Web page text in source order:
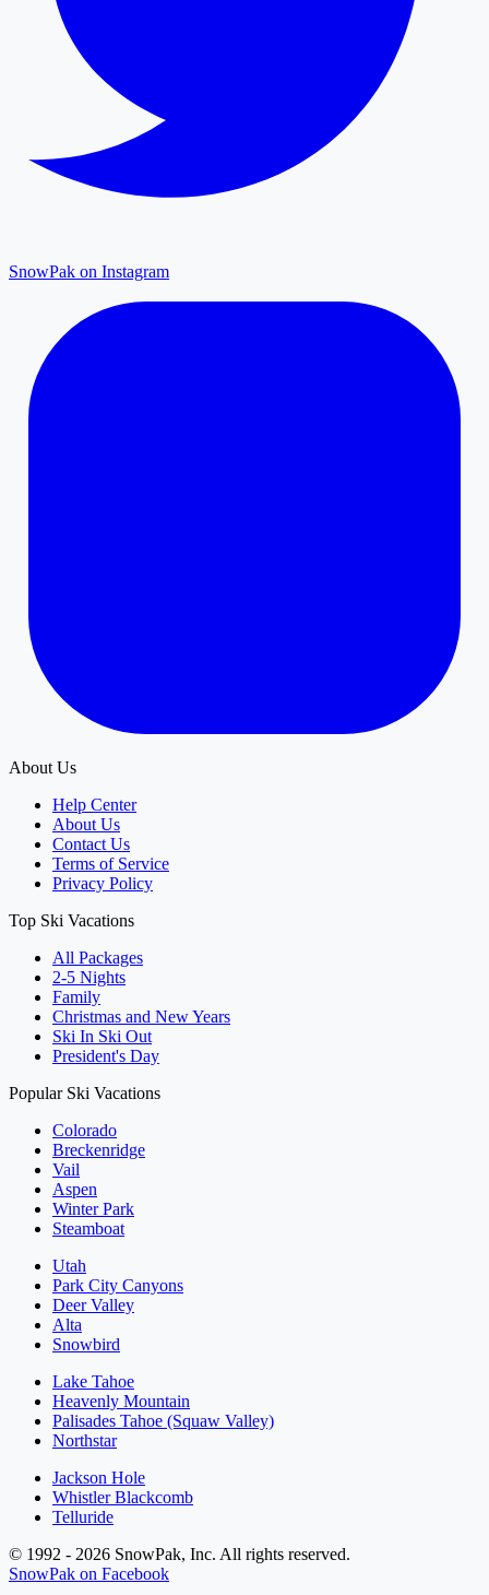
SnowPak on Instagram
About Us
Help Center
About Us
Contact Us
Terms of Service
Privacy Policy
Top Ski Vacations
All Packages
2-5 Nights
Family
Christmas and New Years
Ski In Ski Out
President's Day
Popular Ski Vacations
Colorado
Breckenridge
Vail
Aspen
Winter Park
Steamboat
Utah
Park City Canyons
Deer Valley
Alta
Snowbird
Lake Tahoe
Heavenly Mountain
Palisades Tahoe (Squaw Valley)
Northstar
Jackson Hole
Whistler Blackcomb
Telluride
© 1992 - 2026 SnowPak, Inc. All rights reserved.
SnowPak on Facebook